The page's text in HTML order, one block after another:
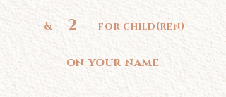
& for child(ren)
2
on your name